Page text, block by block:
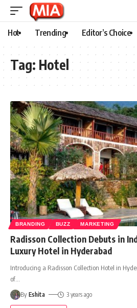
Hot Trending Editor’s Choice
Tag: Hotel
BRANDING BUZZ MARKETING
Radisson Collection Debuts in
Luxury Hotel in Hyderabad
Introducing a Radisson Collection Hotel in
of
By Eshita 3 years ago